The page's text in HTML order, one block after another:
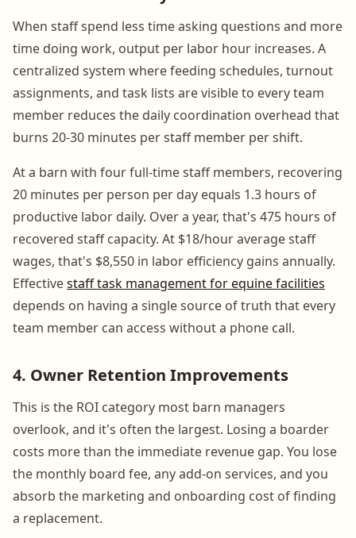
When staff spend less time asking questions and more
time doing work, output per labor hour increases. A
centralized system where feeding schedules, turnout
assignments, and task lists are visible to every team
member reduces the daily coordination overhead that
burns 20-30 minutes per staff member per shift.
At a barn with four full-time staff members, recovering
20 minutes per person per day equals 1.3 hours of
productive labor daily. Over a year, that's 475 hours of
recovered staff capacity. At $18/hour average staff
wages, that's $8,550 in labor efficiency gains annually.
Effectivestaff task management for equine facilities
depends on having a single source of truth that every
team member can access without a phone call.
4. Owner Retention Improvements
This is the ROI category most barn managers
overlook, and it's often the largest. Losing a boarder
costs more than the immediate revenue gap. You lose
the monthly board fee, any add-on services, and you
absorb the marketing and onboarding cost of finding
a replacement.